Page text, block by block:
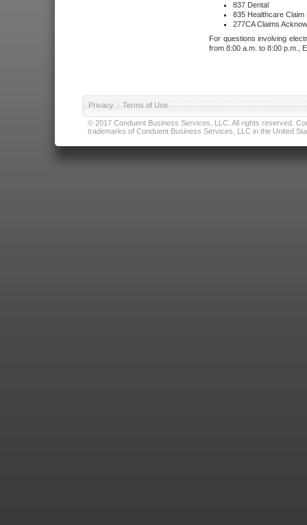
837 Dental
835 Healthcare Claim
277CA Claims
For questions involving
from 8:00 a.m. to 8:00 p.m.,
Privacy | Terms of Use
© 2017 Conduent Business Services, LLC. All rights reserved.
trademarks of Conduent Business Services, LLC in the United